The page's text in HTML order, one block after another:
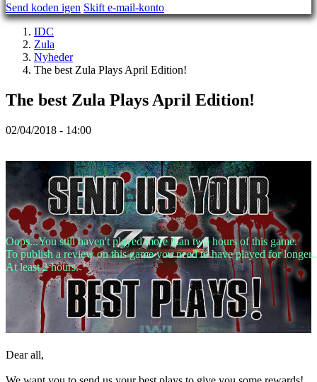
TH
TR
Spillet
Spillet
events
Nyheder
Medier
Guides
Fora
Send koden igen Skift e-mail-konto
IDC
Zula
Nyheder
The best Zula Plays April Edition!
The best Zula Plays April Edition!
02/04/2018 - 14:00
Dear all,
Oops...You still haven't played more than two hours of this game.
To publish a review on this game you need to have played for
At least 2 hours.